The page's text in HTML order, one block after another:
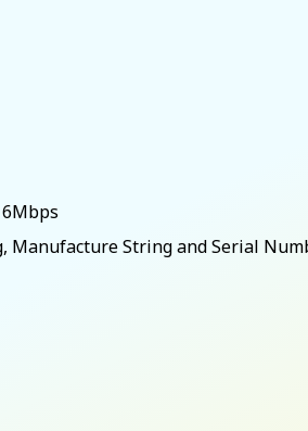
Manufacture String and Serial